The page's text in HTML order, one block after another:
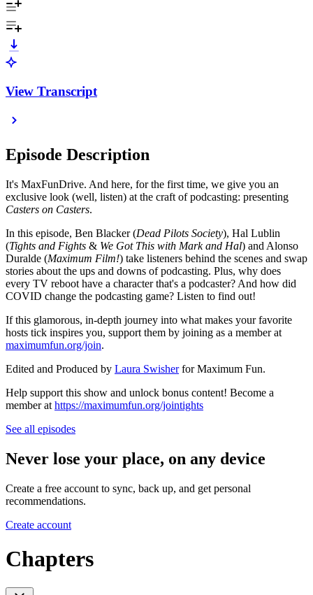
View Transcript
Episode Description
It's MaxFunDrive. And here, for the first time, we give you an
exclusive look (well, listen) at the craft of podcasting: presenting
Casters on Casters.
In this episode, Ben Blacker (Dead Pilots Society), Hal Lublin
(Tights and Fights & We Got This with Mark and Hal) and Alonso
Duralde (Maximum Film!) take listeners behind the scenes and swap
stories about the ups and downs of podcasting. Plus, why does
every TV reboot have a character that's a podcaster? And how did
COVID change the podcasting game? Listen to find out!
If this glamorous, in-depth journey into what makes your favorite
hosts tick inspires you, support them by joining as a member at
maximumfun.org/join.
Edited and Produced by Laura Swisherfor Maximum Fun.
Help support this show and unlock bonus content! Become a
member at https://maximumfun.org/jointights
See all episodes
Never lose your place, on any device
Create a free account to sync, back up, and get personal
recommendations.
Create account
Chapters